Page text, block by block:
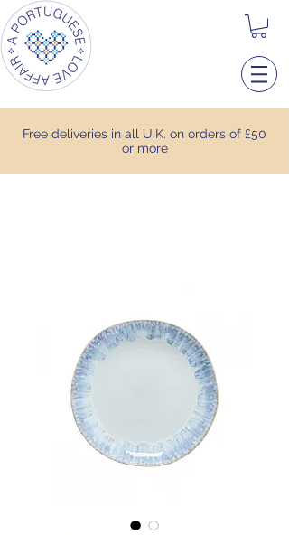
Free deliveries in all U.K. on orders of £50
or more